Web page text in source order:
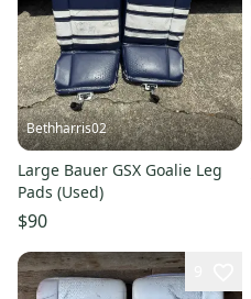
Bethharris02
Large Bauer GSX Goalie Leg
Pads (Used)
$90